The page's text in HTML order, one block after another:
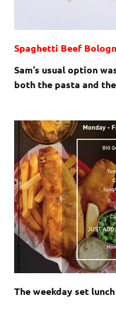
Spaghetti Beef
Sam’s usual option
both the pasta and
The weekday set